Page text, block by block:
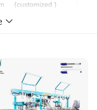
(customized )
)